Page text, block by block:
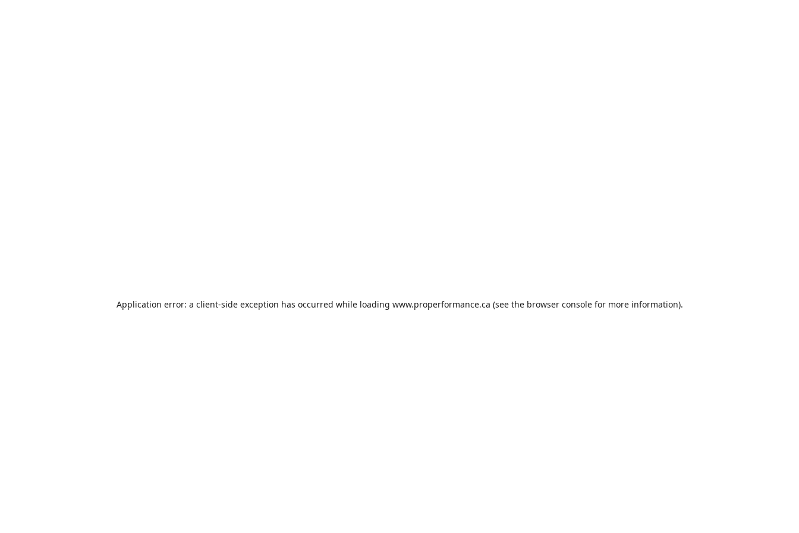
Application error: a client-side exception has occurred while loading www.properformance.ca (see the browser consolefor more information).